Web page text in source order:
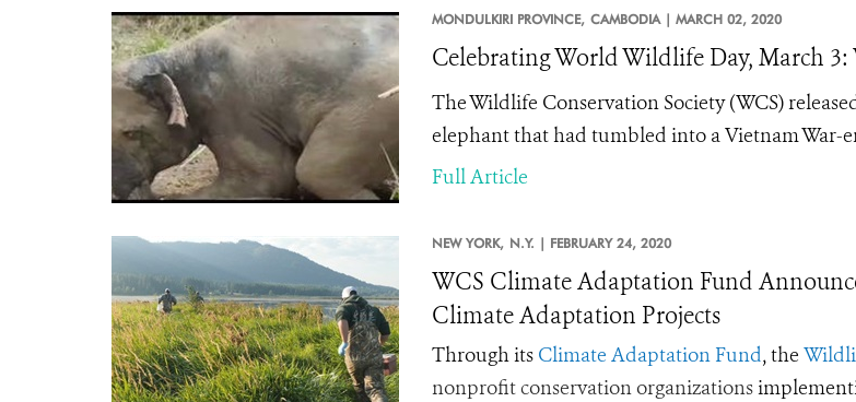
MONDULKIRI PROVINCE, CAMBODIA | MARCH 02, 2020
Celebrating World Wildlife Day, March
The Wildlife Conservation Society (WCS)
elephant that had tumbled into a Vietnam War-
Full Article
NEW YORK, N.Y. | FEBRUARY 24, 2020
WCS Climate Adaptation Fund
Climate Adaptation Projects
Through its Climate Adaptation Fund, the
nonprofit conservation organizations